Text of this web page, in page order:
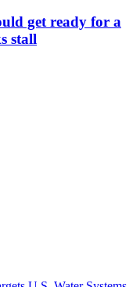
get ready for a
stall